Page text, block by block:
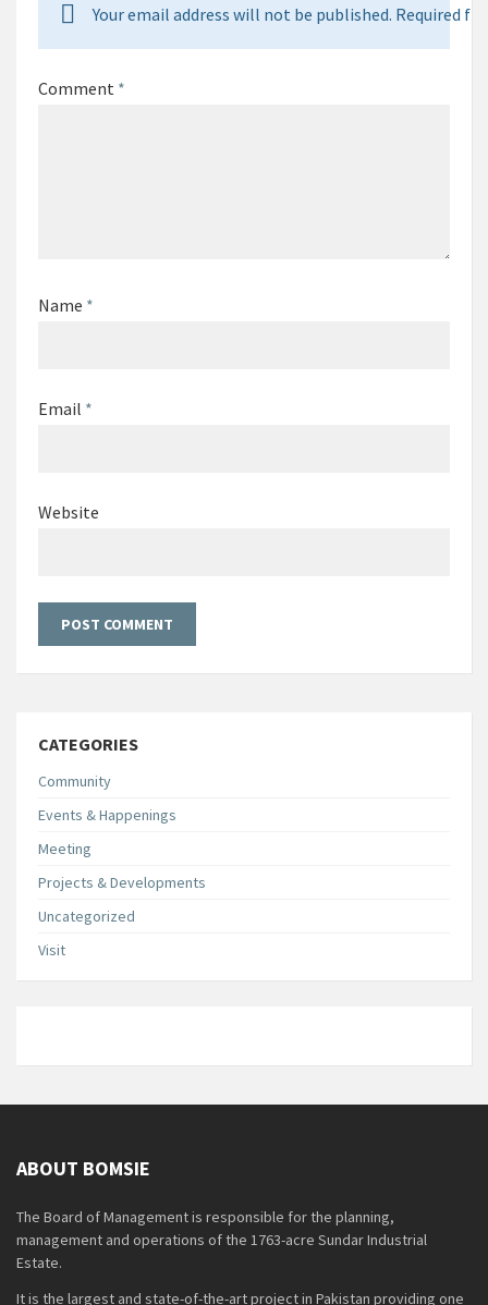
Your email address will not be published. Required
Comment *
Name *
Email *
Website
CATEGORIES
Community
Events & Happenings
Meeting
Projects & Developments
Uncategorized
Visit
ABOUT BOMSIE
The Board of Management is responsible for the planning,
management and operations of the 1763-acre Sundar Industrial
Estate.
It is the largest and state-of-the-art project in Pakistan providing one